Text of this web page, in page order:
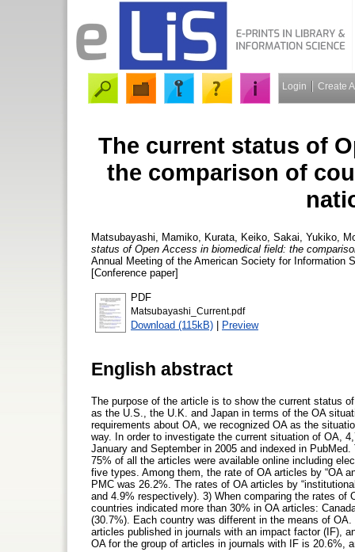
Login Create
The current status of
the comparison of
Matsubayashi, Mamiko Kurata, Keiko Sakai, Yukiko
status of Open Access in biomedical field: the
Annual Meeting of the American Society for Information
[Conference paper]
PDF
Matsubayashi_Current.pdf
Download (115kB) | Preview
English abstract
The purpose of the article is to show the current status
as the U.S., the U.K. and Japan in terms of the OA
requirements about OA, we recognized OA as the
way. In order to investigate the current situation of OA,
January and September in 2005 and indexed in
75% of all the articles were available online including
five types. Among them, the rate of OA articles by “OA
PMC was 26.2%. The rates of OA articles by
and 4.9% respectively). 3) When comparing the rates
countries indicated more than 30% in OA articles:
(30.7%). Each country was different in the means of
articles published in journals with an impact factor (IF),
OA for the group of articles in journals with IF is 20.6%,